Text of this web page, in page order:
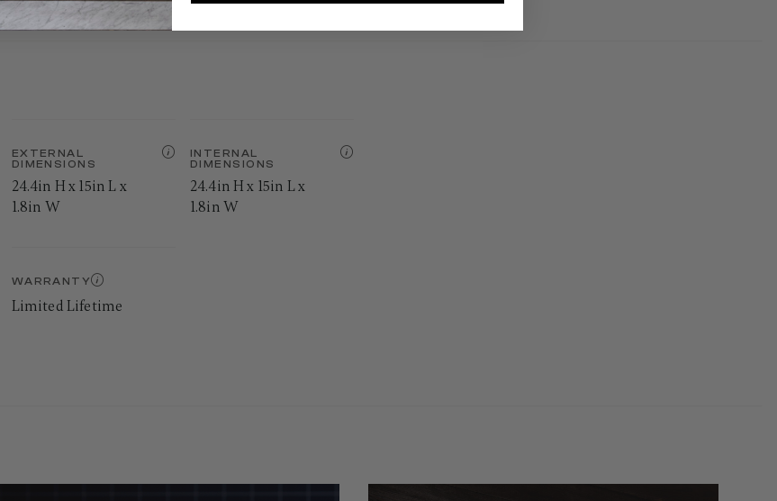
EXTERNAL
DIMENSIONS
24.4in H x 15in L x
1.8in W
INTERNAL
DIMENSIONS
24.4in H x 15in L x
1.8in W
WARRANTY
Limited Lifetime